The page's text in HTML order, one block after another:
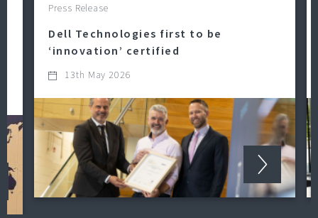
Press Release
Dell Technologies first to be
‘innovation’ certified
13th May 2026